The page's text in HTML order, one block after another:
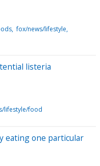
fox/news/lifestyle
listeria
lifestyle/food
eating one particular